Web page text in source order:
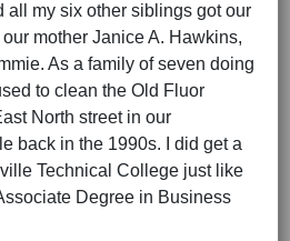
all my six other siblings got our
mother Janice A. Hawkins,
As a family of seven doing
to clean the Old Fluor
North street in our
back in the 1990s. I did get a
Technical College just like
Degree in Business